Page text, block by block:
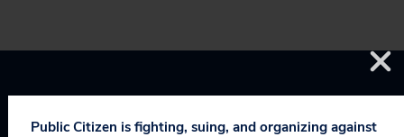
Public Citizen is fighting, suing, and organizing against